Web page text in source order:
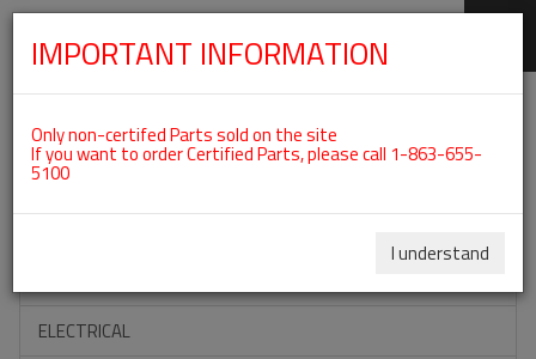
Categories For ROTAX 582UL
ACCESSORIES
ELECTRICAL
IMPORTANT INFORMATION
Only non-certifed Parts sold on the site
If you want to order Certified Parts, please call 1-863-655-
5100
I understand